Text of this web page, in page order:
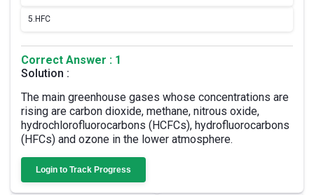
5. HFC
Correct Answer : 1
Solution :
The main greenhouse gases whose concentrations are
rising are carbon dioxide, methane, nitrous oxide,
hydrochlorofluorocarbons (HCFCs), hydrofluorocarbons
(HFCs) and ozone in the lower atmosphere.
Login to Track Progress